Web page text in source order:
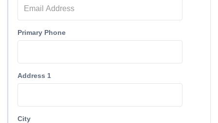
Primary Phone
Address 1
City